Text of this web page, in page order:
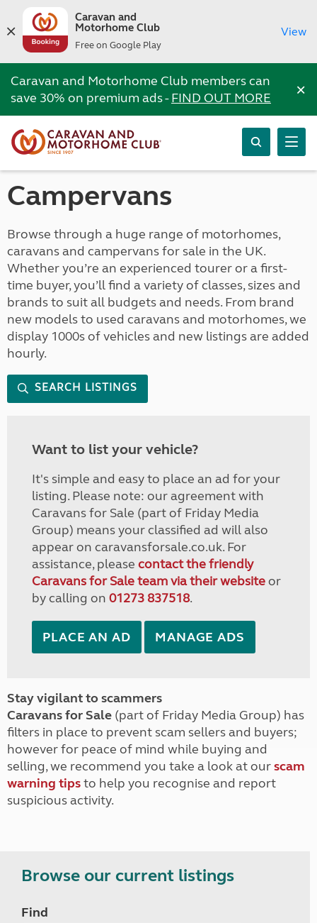
Caravan and
Motorhome Club
Free on Google Play
View
Caravan and Motorhome Club members can
save 30% on premium ads -FIND OUT MORE ×
Campervans
Browse through a huge range of motorhomes,
caravans and campervans for sale in the UK.
Whether you’re an experienced tourer or a first-
time buyer, you’ll find a variety of classes, sizes and
brands to suit all budgets and needs. From brand
new models to used caravans and motorhomes, we
display 1000s of vehicles and new listings are added
hourly.
SEARCH LISTINGS
Want to list your vehicle?
It's simple and easy to place an ad for your
listing. Please note: our agreement with
Caravans for Sale (part of Friday Media
Group) means your classified ad will also
appear on caravansforsale.co.uk. For
assistance, please contact the friendly
Caravans for Sale team via their websiteor
by calling on 01273 837518.
PLACE AN AD MANAGE ADS
Stay vigilant to scammers
Caravans for Sale (part of Friday Media Group) has
filters in place to prevent scam sellers and buyers;
however for peace of mind while buying and
selling, we recommend you take a look at ourscam
warning tipsto help you recognise and report
suspicious activity.
Browse our current listings
Find